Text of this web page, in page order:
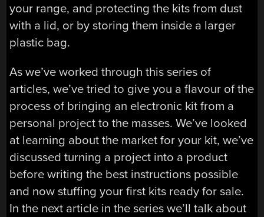
your range, and protecting the kits from dust
with a lid, or by storing them inside a larger
plastic bag.
As we’ve worked through this series of
articles, we’ve tried to give you a flavour of the
process of bringing an electronic kit from a
personal project to the masses. We’ve looked
at learning about the market for your kit, we’ve
discussed turning a project into a product
before writing the best instructions possible
and now stuffing your first kits ready for sale.
In the next article in the series we’ll talk about